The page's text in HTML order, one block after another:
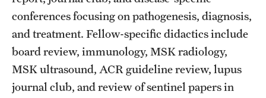
Radiology
Surgery
Thoracic Medicine and Surgery
Urology
conferences focusing on pathogenesis, diagnosis,
and treatment. Fellow-specific didactics include
board review, immunology, MSK radiology,
MSK ultrasound, ACR guideline review, lupus
journal club, and review of sentinel papers in